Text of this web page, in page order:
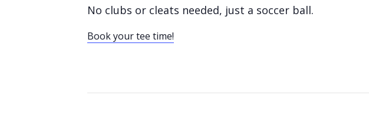
No clubs or cleats needed, just a soccer ball.
Book your tee time!